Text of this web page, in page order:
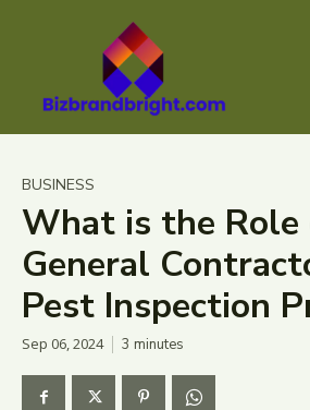
BUSINESS
What is the Role
General
Pest Inspection
Sep 06, 2024 3 minutes